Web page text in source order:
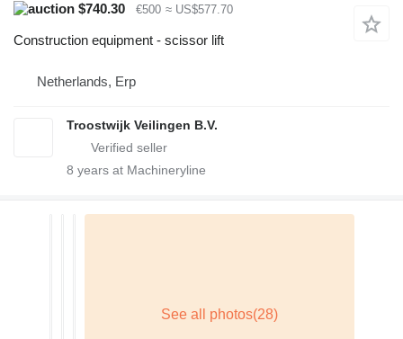
$740.30
€500 ≈ US$577.70
Construction equipment - scissor lift
Netherlands, Erp
Troostwijk Veilingen B.V.
8 years at Machineryline